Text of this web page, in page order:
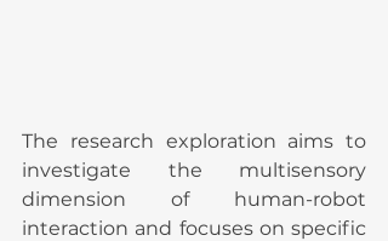
The research exploration aims to
investigate the multisensory
dimension of human-robot
interaction and focuses on specific